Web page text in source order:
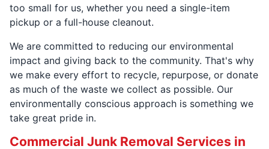
too small for us, whether you need a single-item
pickup or a full-house cleanout.
We are committed to reducing our environmental
impact and giving back to the community. That's why
we make every effort to recycle, repurpose, or donate
as much of the waste we collect as possible. Our
environmentally conscious approach is something we
take great pride in.
Commercial Junk Removal Services in